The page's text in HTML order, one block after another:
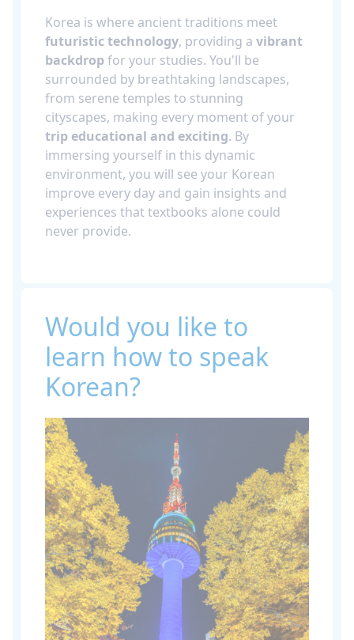
Korea is where ancient traditions meet
futuristic technology, providing a vibrant
backdropfor your studies. You'll be
surrounded by breathtaking landscapes,
from serene temples to stunning
cityscapes, making every moment of your
trip educational and exciting. By
immersing yourself in this dynamic
environment, you will see your Korean
improve every day and gain insights and
experiences that textbooks alone could
never provide.
Would you like to
learn how to speak
Korean?